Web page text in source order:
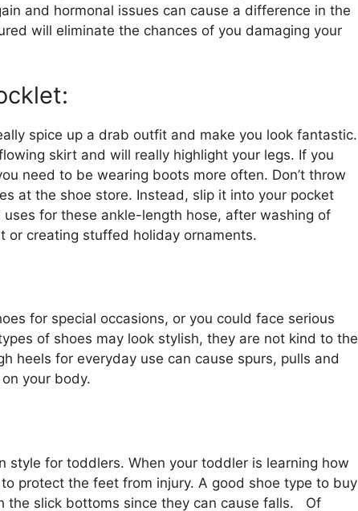
and hormonal issues can cause a difference in the
will eliminate the chances of you damaging your
spice up a drab outfit and make you look fantastic.
skirt and will really highlight your legs. If you
need to be wearing boots more often. Don’t throw
at the shoe store. Instead, slip it into your pocket
for these ankle-length hose, after washing of
or creating stuffed holiday ornaments.
for special occasions, or you could face serious
of shoes may look stylish, they are not kind to the
heels for everyday use can cause spurs, pulls and
your body.
style for toddlers. When your toddler is learning how
protect the feet from injury. A good shoe type to buy
the slick bottoms since they can cause falls. Of